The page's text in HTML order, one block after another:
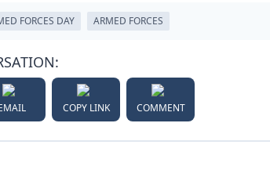
FORCES DAY ARMED FORCES
COPY LINK COMMENT